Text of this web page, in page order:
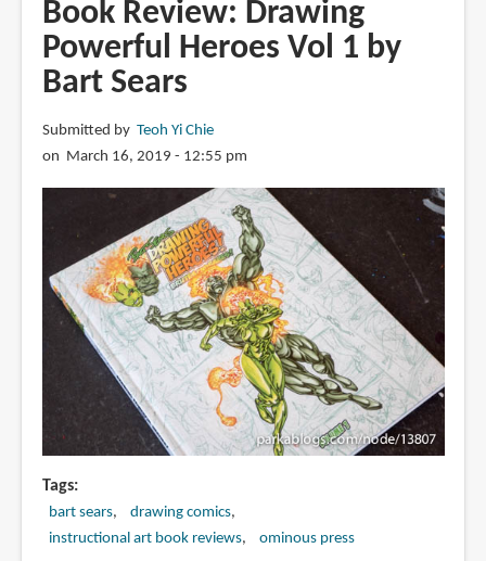
Greats
With
Jim
Book Review: Drawing
Powerful Heroes Vol 1 by
Bart Sears
Submitted by Teoh Yi Chie
on March 16, 2019 - 12:55 pm
Tags
bart sears
drawing comics
instructional art book reviews
ominous press